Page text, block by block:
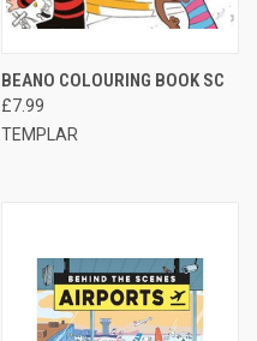
BEANO COLOURING BOOK SC
£7.99
TEMPLAR